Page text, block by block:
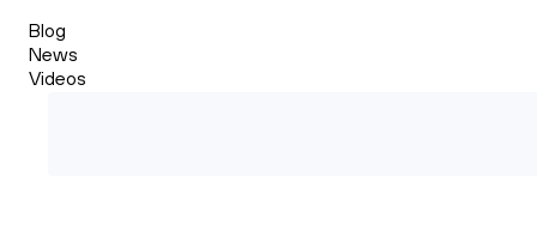
Blog
News
Videos